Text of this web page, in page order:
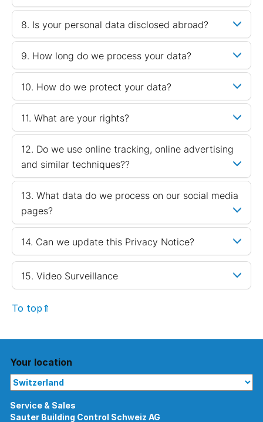
8. Is your personal data disclosed abroad?
9. How long do we process your data?
10. How do we protect your data?
11. What are your rights?
12. Do we use online tracking, online advertising
and similar techniques??
13. What data do we process on our social media
pages?
14. Can we update this Privacy Notice?
15. Video Surveillance
To top⇑
Your location